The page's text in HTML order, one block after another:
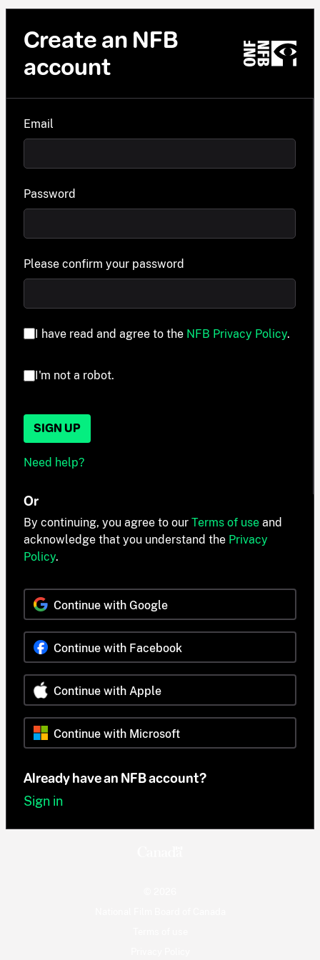
Create an NFB
account
Email
Password
Please confirm your password
I have read and agree to the NFB Privacy Policy.
I'm not a robot.
SIGN UP
Need help?
Or
By continuing, you agree to our Terms of use and
acknowledge that you understand the Privacy
Policy.
Continue with Google
Continue with Facebook
Continue with Apple
Continue with Microsoft
Already have an NFB account?
Sign in